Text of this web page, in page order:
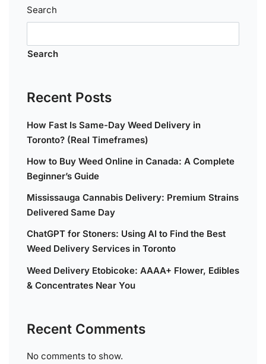
Search
Search
Recent Posts
How Fast Is Same-Day Weed Delivery in
Toronto? (Real Timeframes)
How to Buy Weed Online in Canada: A Complete
Beginner’s Guide
Mississauga Cannabis Delivery: Premium Strains
Delivered Same Day
ChatGPT for Stoners: Using AI to Find the Best
Weed Delivery Services in Toronto
Weed Delivery Etobicoke: AAAA+ Flower, Edibles
& Concentrates Near You
Recent Comments
No comments to show.